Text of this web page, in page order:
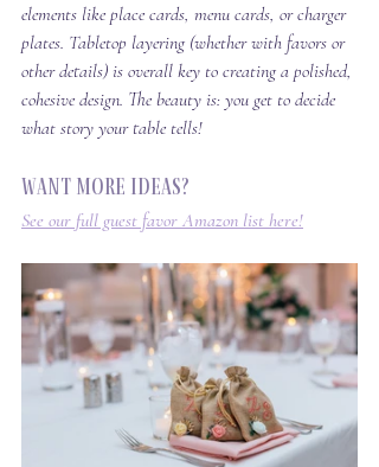
elements like place cards, menu cards, or charger
plates. Tabletop layering (whether with favors or
other details) is overall key to creating a polished,
cohesive design. The beauty is: you get to decide
what story your table tells!
Want more ideas?
See our full guest favor Amazon list here!